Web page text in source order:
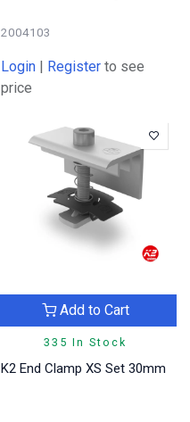
2004103
Login | Register to see
price
335 In Stock
Add to Cart
K2 End Clamp XS Set 30mm